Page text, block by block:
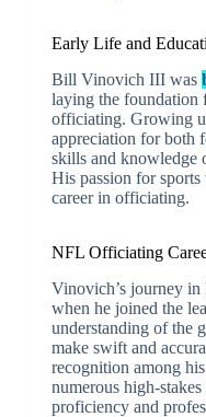
Early Life and
Bill Vinovich III was
laying the foundation
officiating. Growing
appreciation for both
skills and knowledge
His passion for
career in officiating.
NFL Officiating
Vinovich’s journey
when he joined the
understanding of the
make swift and
recognition among
numerous high-
proficiency and